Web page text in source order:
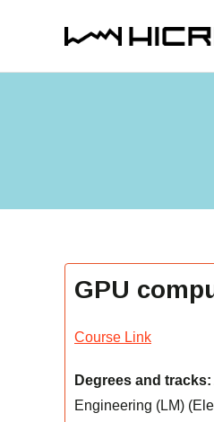
GPU
Course Link
Degrees and tracks:
Engineering (LM)